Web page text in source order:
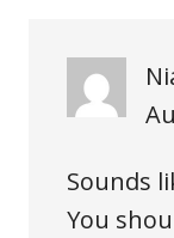
Sounds
You